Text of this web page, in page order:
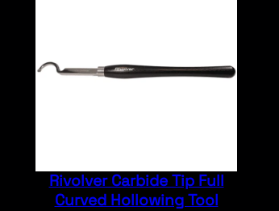
Rivolver Carbide Tip Full
Curved Hollowing Tool